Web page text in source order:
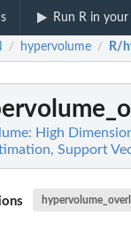
Run R in
/ hypervolume / R/
High
Support